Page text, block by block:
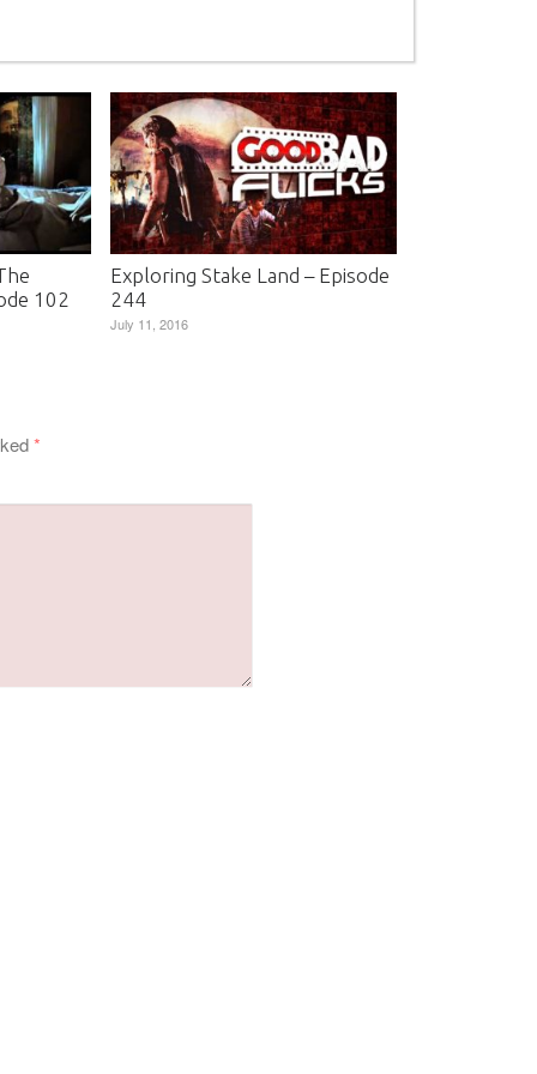
102
Exploring Stake Land – Episode
244
July 11, 2016
*